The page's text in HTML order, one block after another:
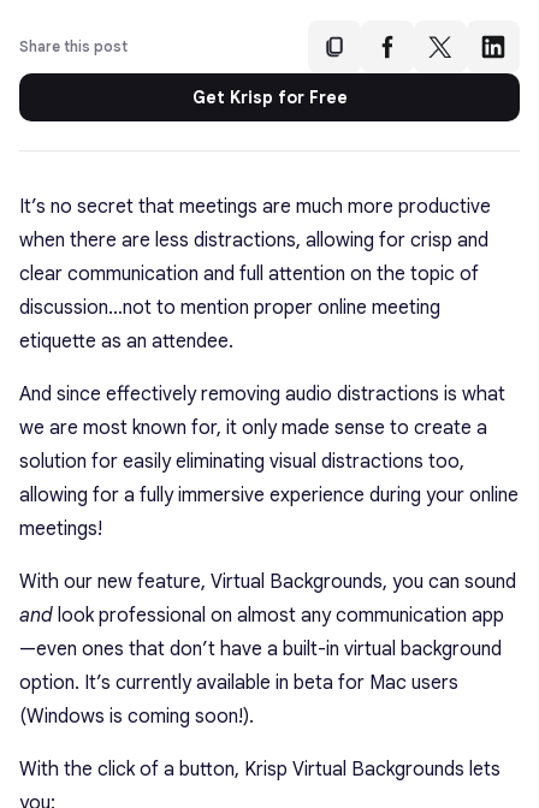
Share this post
Get Krisp for Free
It’s no secret that meetings are much more productive
when there are less distractions, allowing for crisp and
clear communication and full attention on the topic of
discussion…not to mention proper online meeting
etiquette as an attendee.
And since effectively removing audio distractions is what
we are most known for, it only made sense to create a
solution for easily eliminating visual distractions too,
allowing for a fully immersive experience during your online
meetings!
With our new feature, Virtual Backgrounds, you can sound
and look professional on almost any communication app
—even ones that don’t have a built-in virtual background
option. It’s currently available in beta for Mac users
(Windows is coming soon!).
With the click of a button, Krisp Virtual Backgrounds lets
you: